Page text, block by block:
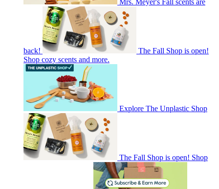
Mrs. Meyer's Fall scents are
back!
The Fall Shop is open!
Shop cozy scents and more.
Explore The Unplastic Shop
The Fall Shop is open! Shop